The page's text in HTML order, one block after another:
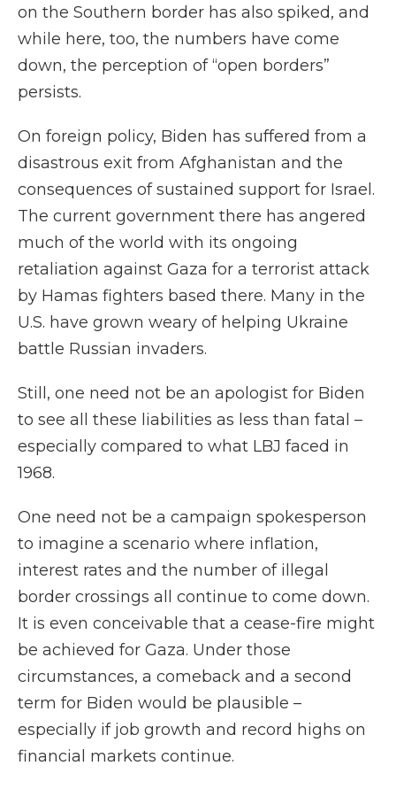
on the Southern border has also spiked, and
while here, too, the numbers have come
down, the perception of “open borders”
persists.
On foreign policy, Biden has suffered from a
disastrous exit from Afghanistan and the
consequences of sustained support for Israel.
The current government there has angered
much of the world with its ongoing
retaliation against Gaza for a terrorist attack
by Hamas fighters based there. Many in the
U.S. have grown weary of helping Ukraine
battle Russian invaders.
Still, one need not be an apologist for Biden
to see all these liabilities as less than fatal –
especially compared to what LBJ faced in
1968.
One need not be a campaign spokesperson
to imagine a scenario where inflation,
interest rates and the number of illegal
border crossings all continue to come down.
It is even conceivable that a cease-fire might
be achieved for Gaza. Under those
circumstances, a comeback and a second
term for Biden would be plausible –
especially if job growth and record highs on
financial markets continue.